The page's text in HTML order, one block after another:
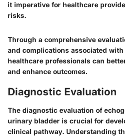
it imperative for healthcare
risks.
Through a comprehensive
and complications associated
healthcare professionals can
and enhance outcomes.
Diagnostic Evaluation
The diagnostic evaluation of
urinary bladder is crucial for
clinical pathway. Understanding